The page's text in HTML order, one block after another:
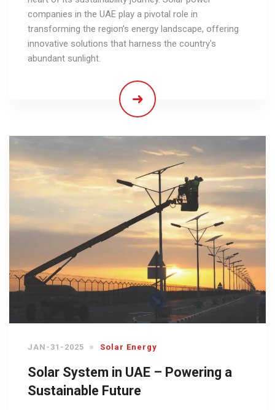
companies in the UAE play a pivotal role in
transforming the region’s energy landscape, offering
innovative solutions that harness the country's
abundant sunlight.
JAN-31-2025 Solar Energy
Solar System in UAE – Powering a
Sustainable Future